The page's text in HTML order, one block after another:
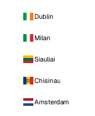
Dublin
Milan
Siauliai
Chisinau
Amsterdam